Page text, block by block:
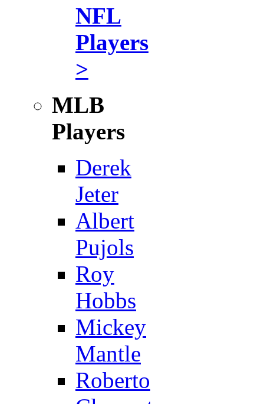
NFL
Players
>
MLB
Players
Derek
Jeter
Albert
Pujols
Roy
Hobbs
Mickey
Mantle
Roberto